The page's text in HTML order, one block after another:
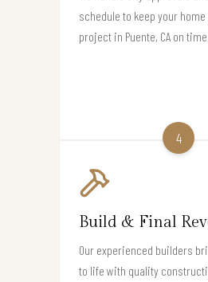
schedule to keep your
project in Puente, CA on
4
Build & Final
Our experienced builders
to life with quality